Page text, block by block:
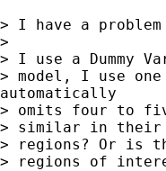
> I have a problem
>
> I use a Dummy
> model, I use
automatically
> omits four to
> similar in their
> regions? Or is
> regions of